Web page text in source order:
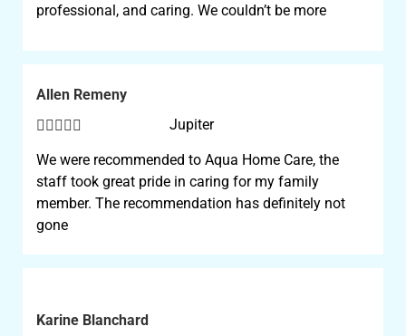
professional, and caring. We couldn’t be more
Allen Remeny
 Jupiter
We were recommended to Aqua Home Care, the
staff took great pride in caring for my family
member. The recommendation has definitely not
gone
Karine Blanchard